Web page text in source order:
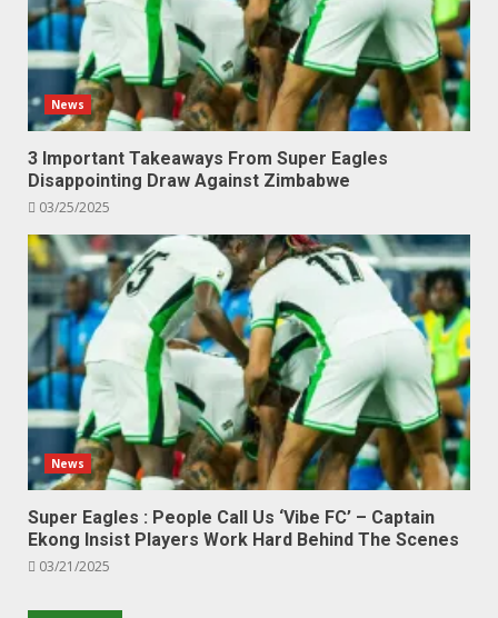
News
3 Important Takeaways From Super Eagles
Disappointing Draw Against Zimbabwe
03/25/2025
News
Super Eagles : People Call Us ‘Vibe FC’ – Captain
Ekong Insist Players Work Hard Behind The Scenes
03/21/2025